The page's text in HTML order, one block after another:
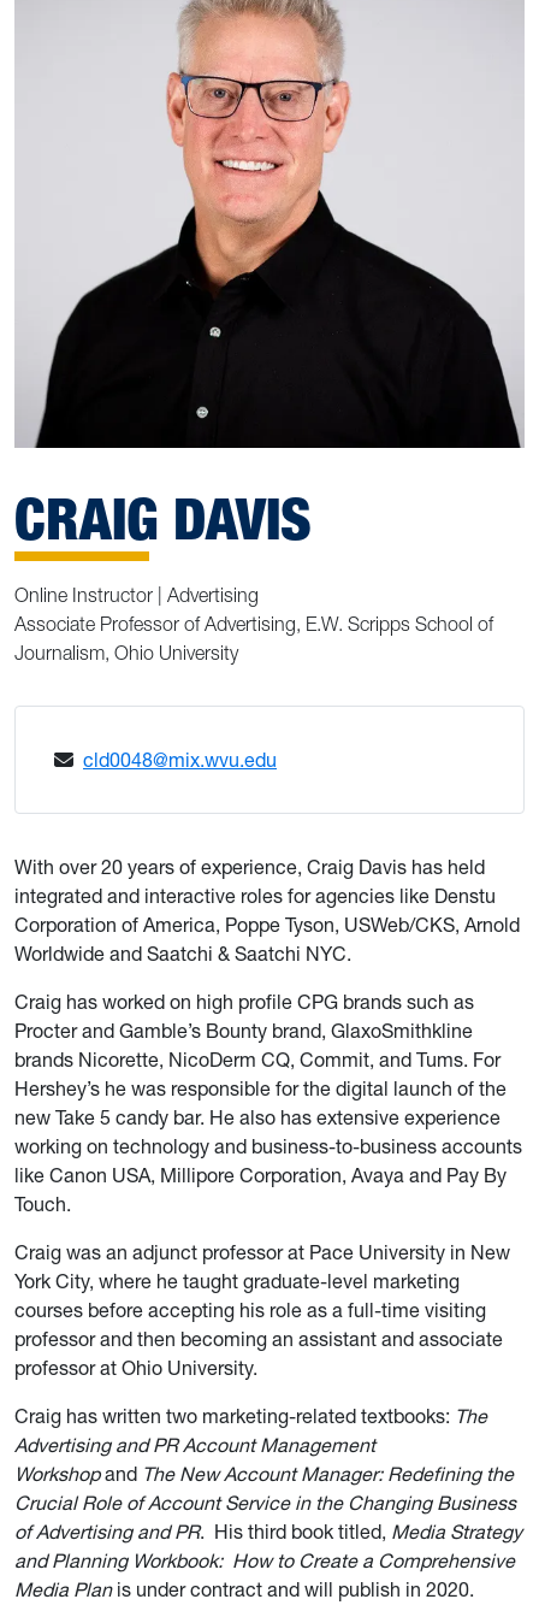
CRAIG DAVIS
Online Instructor | Advertising
Associate Professor of Advertising, E.W. Scripps School of
Journalism, Ohio University
cld0048@mix.wvu.edu
With over 20 years of experience, Craig Davis has held
integrated and interactive roles for agencies like Denstu
Corporation of America, Poppe Tyson, USWeb/CKS, Arnold
Worldwide and Saatchi & Saatchi NYC.
Craig has worked on high profile CPG brands such as
Procter and Gamble’s Bounty brand, GlaxoSmithkline
brands Nicorette, NicoDerm CQ, Commit, and Tums. For
Hershey’s he was responsible for the digital launch of the
new Take 5 candy bar. He also has extensive experience
working on technology and business-to-business accounts
like Canon USA, Millipore Corporation, Avaya and Pay By
Touch.
Craig was an adjunct professor at Pace University in New
York City, where he taught graduate-level marketing
courses before accepting his role as a full-time visiting
professor and then becoming an assistant and associate
professor at Ohio University.
Craig has written two marketing-related textbooks: The
Advertising and PR Account Management
Workshopand The New Account Manager: Redefining the
Crucial Role of Account Service in the Changing Business
of Advertising and PR. His third book titled, Media Strategy
and Planning Workbook: How to Create a Comprehensive
Media Plan is under contract and will publish in 2020.